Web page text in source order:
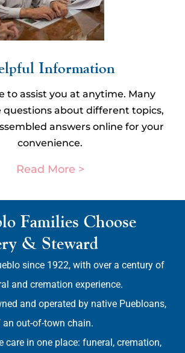
Information​
to assist you at anytime. Many
questions about different topics,
answers online for your
convenience.
Read More >
Families Choose
& Steward
since 1922, with over a century of
and cremation experience.
and operated by native Puebloans,
out-of-town chain.
care in one place: funeral, cremation,